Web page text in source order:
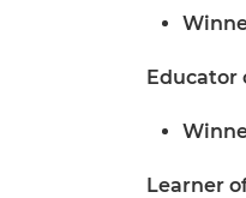
Educator
Learner